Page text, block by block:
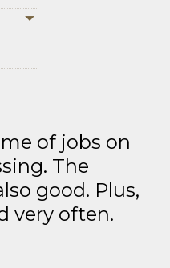
of jobs on
The
good. Plus,
very often.